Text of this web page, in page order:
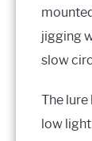
jigging
slow
The lure
low